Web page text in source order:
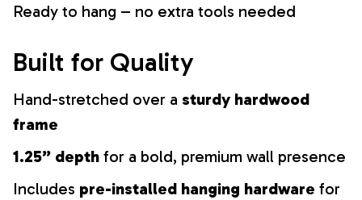
Ready to hang – no extra tools needed
Built for Quality
Hand-stretched over a sturdy hardwood
frame
1.25” depth for a bold, premium wall presence
Includes pre-installed hanging hardware for